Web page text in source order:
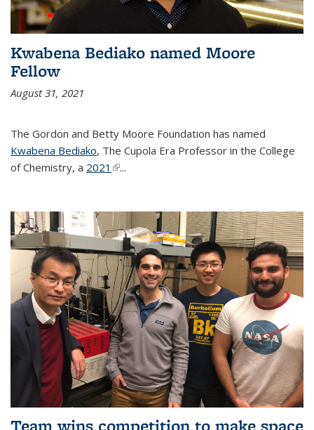
Kwabena Bediako named Moore
Fellow
August 31, 2021
The Gordon and Betty Moore Foundation has named
Kwabena Bediako, The Cupola Era Professor in the College
of Chemistry, a 2021 (link is external)
...